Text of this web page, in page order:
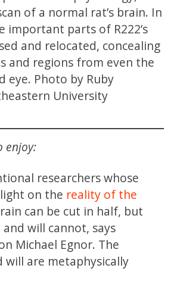
of a normal rat’s brain. In
important parts of R222’s
and relocated, concealing
and regions from even the
eye. Photo by Ruby
University
enjoy:
researchers whose
on the reality of the
can be cut in half, but
will cannot, says
Michael Egnor. The
will are metaphysically